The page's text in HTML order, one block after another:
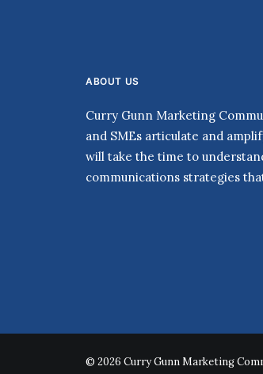
ABOUT US
Curry Gunn Marketing
and SMEs articulate and
will take the time to
communications strategies
© 2026 Curry Gunn Marketing